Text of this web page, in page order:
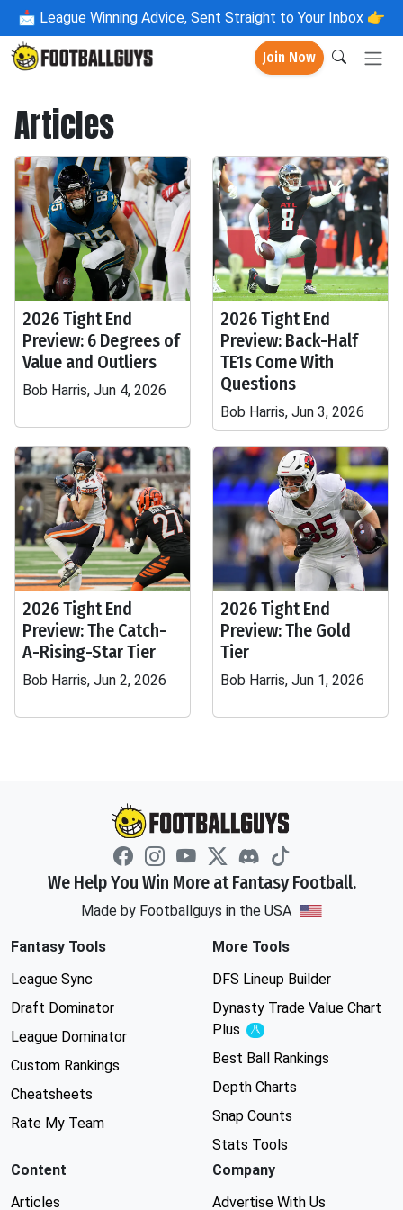
📩 League Winning Advice, Sent Straight to Your Inbox 👉
Join Now
Articles
2026 Tight End
Preview: 6 Degrees of
Value and Outliers
Bob Harris, Jun 4, 2026
2026 Tight End
Preview: Back-Half
TE1s Come With
Questions
Bob Harris, Jun 3, 2026
2026 Tight End
Preview: The Catch-
A-Rising-Star Tier
Bob Harris, Jun 2, 2026
2026 Tight End
Preview: The Gold
Tier
Bob Harris, Jun 1, 2026
We Help You Win More at Fantasy Football.
Made by Footballguys in the USA
Fantasy Tools
League Sync
Draft Dominator
League Dominator
Custom Rankings
Cheatsheets
Rate My Team
More Tools
DFS Lineup Builder
Dynasty Trade Value Chart
Plus
Experimental
Best Ball Rankings
Depth Charts
Snap Counts
Stats Tools
Content
Articles
Company
Advertise With Us